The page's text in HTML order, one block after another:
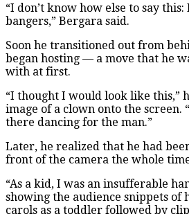
“I don’t know how else to say this:
bangers,” Bergara said.
Soon he transitioned out from
began hosting — a move that he
with at first.
“I thought I would look like this,”
image of a clown onto the screen.
there dancing for the man.”
Later, he realized that he had
front of the camera the whole
“As a kid, I was an insufferable
showing the audience snippets of
carols as a toddler followed by